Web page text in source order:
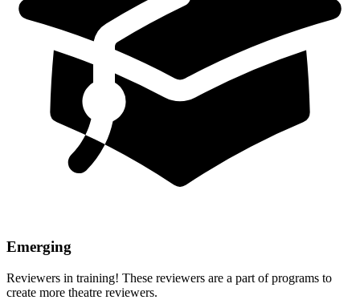
Emerging
Reviewers in training! These reviewers are a part of programs to
create more theatre reviewers.